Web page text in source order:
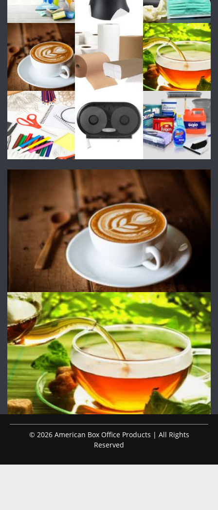
© 2026 American Box Office Products | All Rights
Reserved